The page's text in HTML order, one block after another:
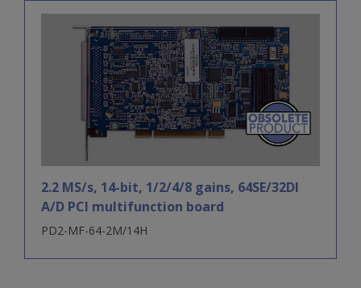
2.2 MS/s, 14-bit, 1/2/4/8 gains, 64SE/32DI
A/D PCI multifunction board
PD2-MF-64-2M/14H